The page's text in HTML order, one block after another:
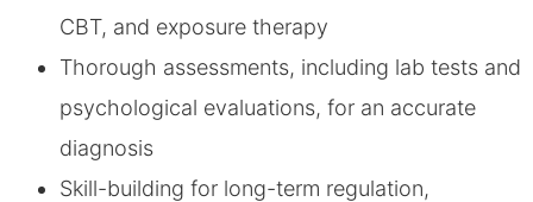
CBT, and exposure therapy
Thorough assessments, including lab tests and
psychological evaluations, for an accurate
diagnosis
Skill-building for long-term regulation,